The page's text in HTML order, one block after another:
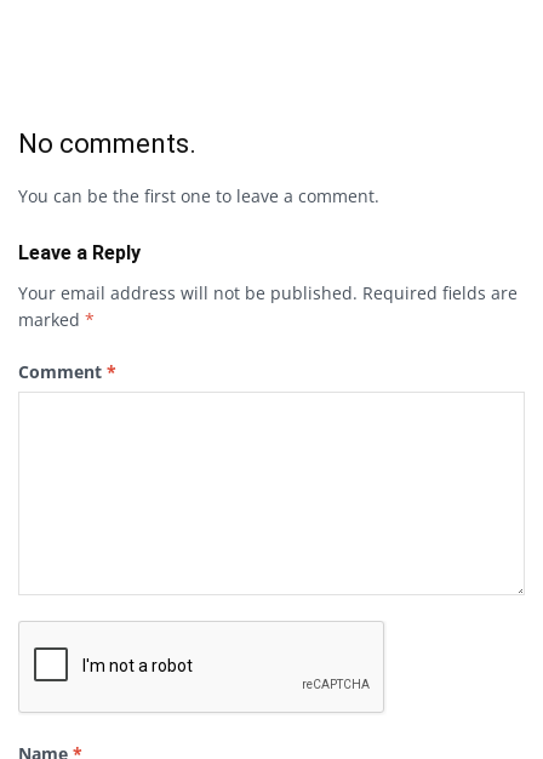
No comments.
You can be the first one to leave a comment.
Leave a Reply
Your email address will not be published. Required fields are
marked *
Comment *
Name *